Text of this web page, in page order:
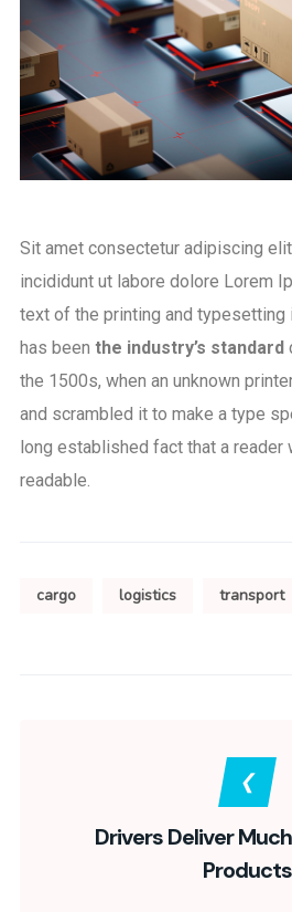
Sit amet consectetur adipiscing
incididunt ut labore dolore Lorem
text of the printing and typesetting
has been the industry’s standard
the 1500s, when an unknown
and scrambled it to make a type
long established fact that a
readable.
cargo logistics transport
Drivers Deliver
Products